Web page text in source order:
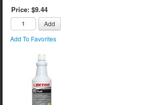
Price: $9.44
Add
Add To Favorites